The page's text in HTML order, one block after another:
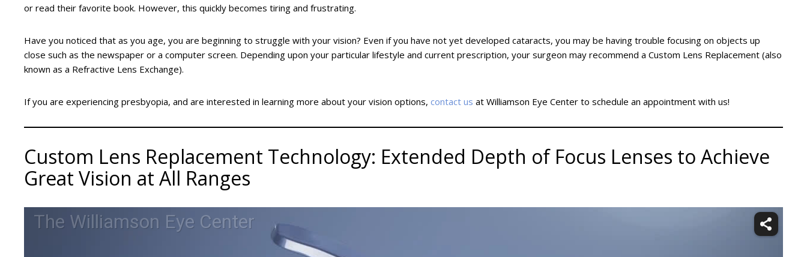
or read their favorite book. However, this quickly becomes tiring and frustrating.
Have you noticed that as you age, you are beginning to struggle with your vision? Even if you have not yet developed cataracts, you may be having trouble focusing on objects up
close such as the newspaper or a computer screen. Depending upon your particular lifestyle and current prescription, your surgeon may recommend a Custom Lens Replacement (also
known as a Refractive Lens Exchange).
If you are experiencing presbyopia, and are interested in learning more about your vision options, contact us at Williamson Eye Center to schedule an appointment with us!
Custom Lens Replacement Technology: Extended Depth of Focus Lenses to Achieve
Great Vision at All Ranges